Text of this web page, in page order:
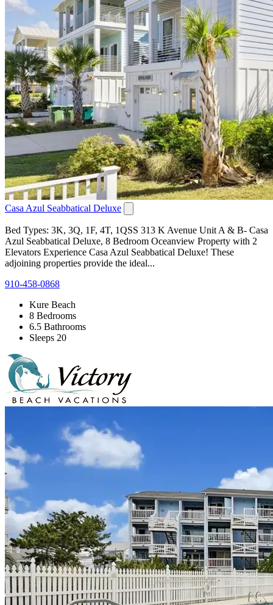
Casa Azul Seabbatical Deluxe
Bed Types: 3K, 3Q, 1F, 4T, 1QSS 313 K Avenue Unit A & B- Casa
Azul Seabbatical Deluxe, 8 Bedroom Oceanview Property with 2
Elevators Experience Casa Azul Seabbatical Deluxe! These
adjoining properties provide the ideal...
910-458-0868
Kure Beach
8 Bedrooms
6.5 Bathrooms
Sleeps 20